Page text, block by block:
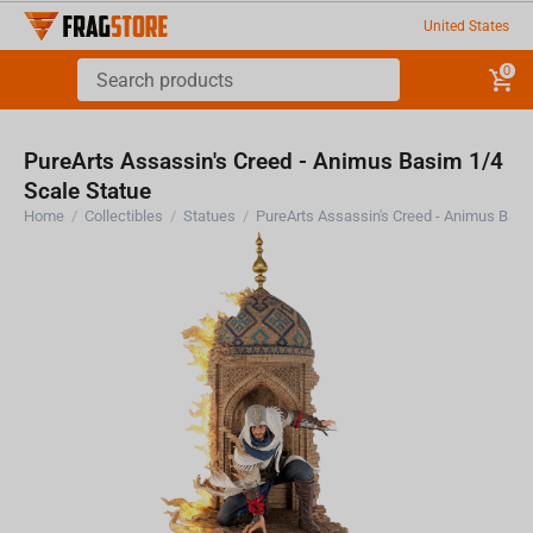
United States
0
PureArts Assassin's Creed - Animus Basim 1/4
Scale Statue
Home / Collectibles / Statues /